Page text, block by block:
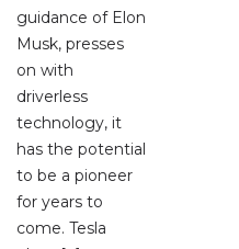
guidance of Elon
Musk, presses
on with
driverless
technology, it
has the potential
to be a pioneer
for years to
come. Tesla